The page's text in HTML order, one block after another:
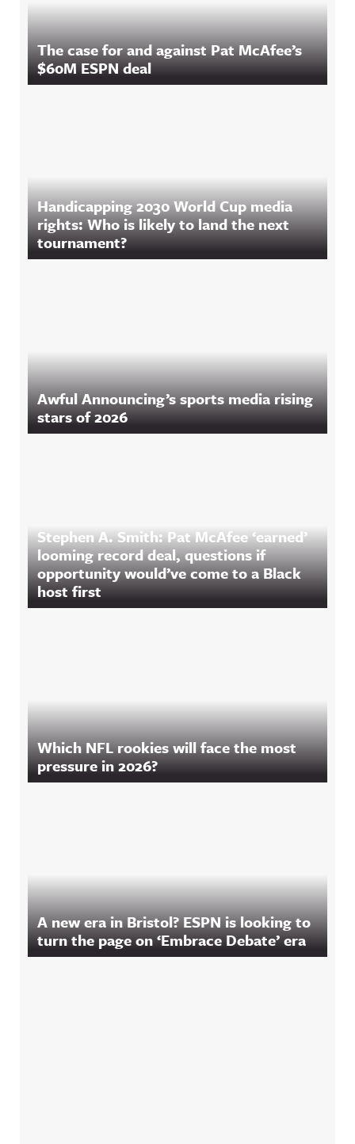
The case for and against Pat McAfee’s
$60M ESPN deal
Handicapping 2030 World Cup media
rights: Who is likely to land the next
tournament?
Awful Announcing’s sports media rising
stars of 2026
Stephen A. Smith: Pat McAfee ‘earned’
looming record deal, questions if
opportunity would’ve come to a Black
host first
Which NFL rookies will face the most
pressure in 2026?
A new era in Bristol? ESPN is looking to
turn the page on ‘Embrace Debate’ era